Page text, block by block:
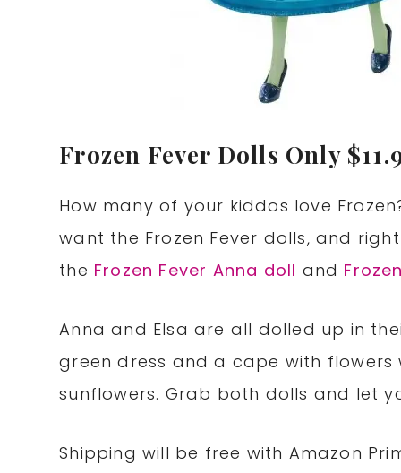
Frozen Fever Dolls Only
How many of your kiddos love
want the Frozen Fever dolls, and
the Frozen Fever Anna doll and
Anna and Elsa are all dolled up in
green dress and a cape with flowers
sunflowers. Grab both dolls and let
Shipping will be free with Amazon